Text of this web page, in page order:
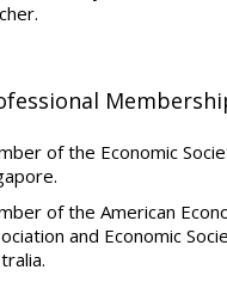
of the Economic
of the American
and Economic